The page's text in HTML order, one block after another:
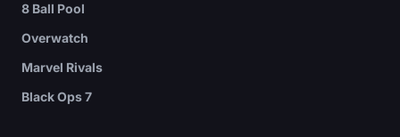
8 Ball Pool
Overwatch
Marvel Rivals
Black Ops 7